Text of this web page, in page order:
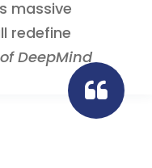
massive
redefine
DeepMind